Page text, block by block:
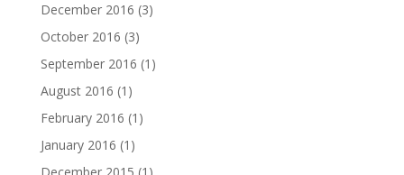
December 2016 (3)
October 2016 (3)
September 2016 (1)
August 2016 (1)
February 2016 (1)
January 2016 (1)
December 2015 (1)